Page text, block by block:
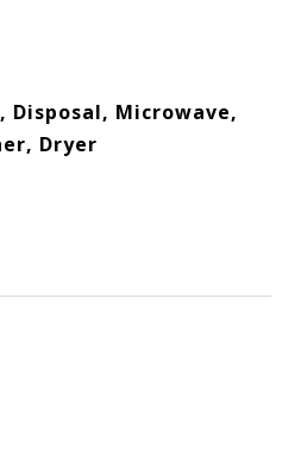
Disposal, Microwave,
Dryer